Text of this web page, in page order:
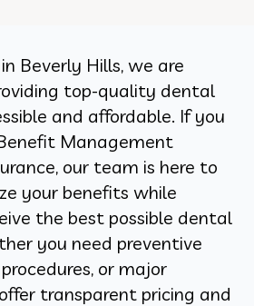
Beverly Hills, we are
top-quality dental
and affordable. If you
Management
our team is here to
your benefits while
the best possible dental
you need preventive
or major
transparent pricing and